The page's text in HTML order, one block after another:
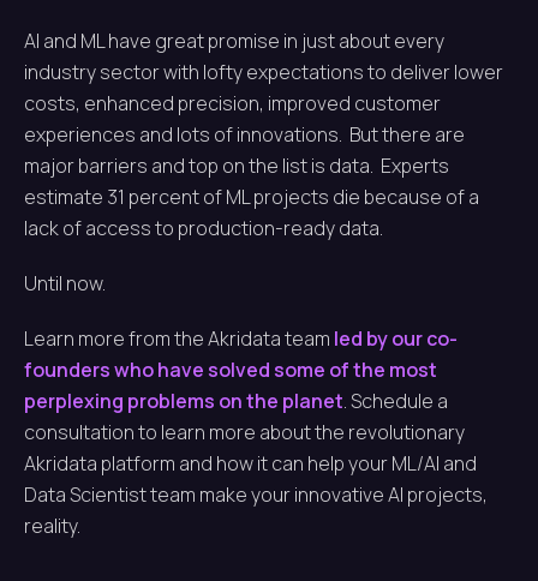
AI and ML have great promise in just about every
industry sector with lofty expectations to deliver lower
costs, enhanced precision, improved customer
experiences and lots of innovations. But there are
major barriers and top on the list is data. Experts
estimate 31 percent of ML projects die because of a
lack of access to production-ready data.
Until now.
Learn more from the Akridata team led by our co-
founders who have solved some of the most
perplexing problems on the planet. Schedule a
consultation to learn more about the revolutionary
Akridata platform and how it can help your ML/AI and
Data Scientist team make your innovative AI projects,
reality.